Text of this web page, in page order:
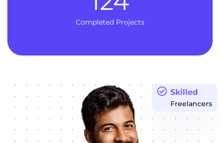
Completed Projects
Skilled
Freelancers